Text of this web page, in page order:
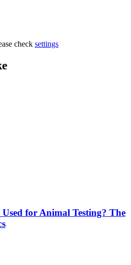
check settings
for Animal Testing? The